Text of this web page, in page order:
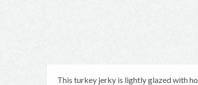
This turkey jerky is lightly glazed with